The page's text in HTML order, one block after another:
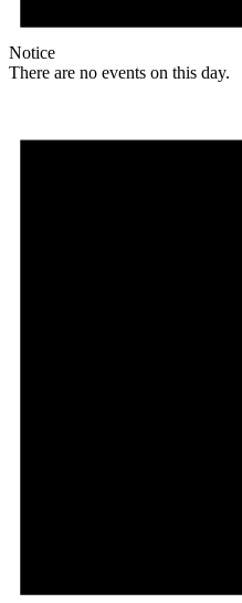
Notice
There are no events on this day.